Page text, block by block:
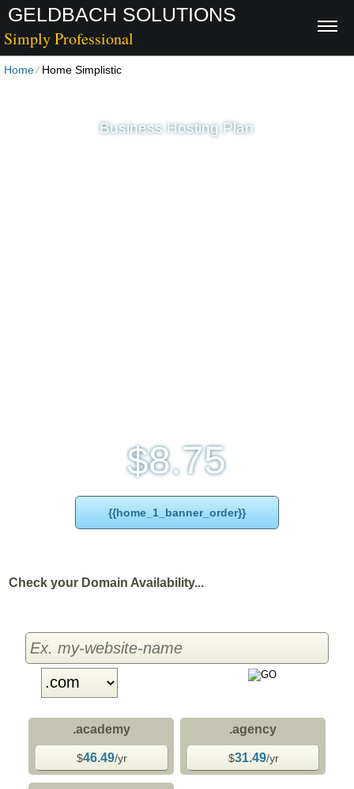
GELDBACH SOLUTIONS
Simply Professional
Home⁄Home Simplistic
Business Hosting Plan
$8.75
{{home_1_banner_order}}
Check your Domain Availability...
.academy
$46.49/yr
.agency
$31.49/yr